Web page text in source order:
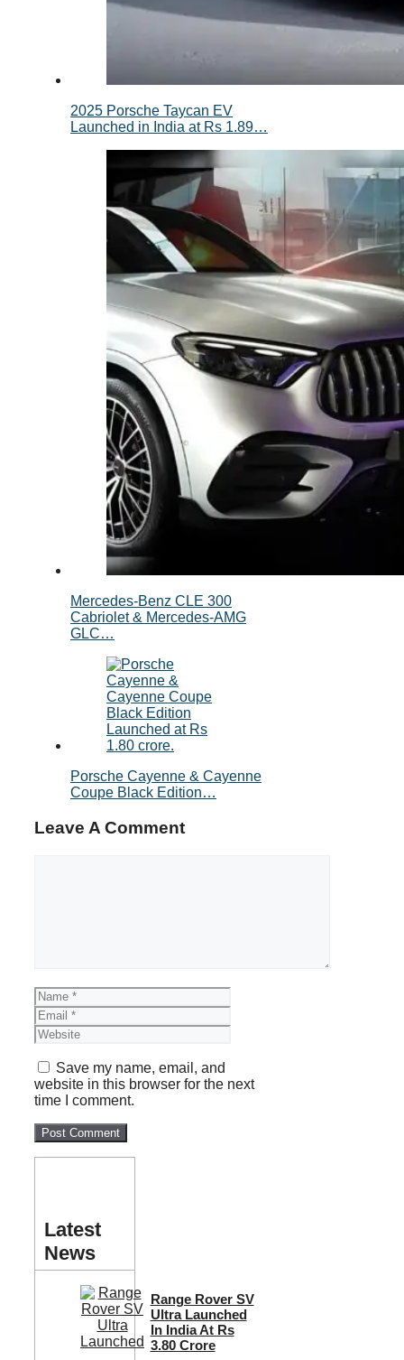
2025 Porsche Taycan EV
Launched in India at Rs 1.89…
Mercedes-Benz CLE 300
Cabriolet & Mercedes-AMG
GLC…
Porsche Cayenne & Cayenne
Coupe Black Edition…
Leave A Comment
Name
Save my name, email, and
website in this browser for the next
time I comment.
Latest
News
Range Rover SV
Ultra Launched
In India At Rs
3.80 Crore